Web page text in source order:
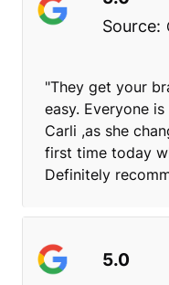
Source:
"They get your
easy. Everyone
Carli ,as she
first time today
Definitely
5.0